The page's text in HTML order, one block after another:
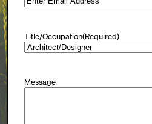
Title/Occupation(Required)
Message